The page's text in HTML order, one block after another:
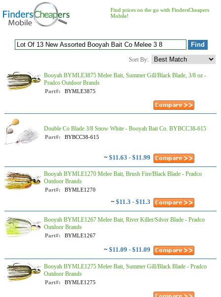
Find prices on the go with FindersCheapers
Mobile!
Sort By:
Booyah BYMLE3875 Melee Bait, Summer Gill/Black Blade, 3/8 oz -
Pradco Outdoor Brands
Part#: BYMLE3875
Double Co Blade 3/8 Snow White - Booyah Bait Co. BYBCC38-615
Part#: BYBCC38-615
~ $11.63 - $11.99
Booyah BYMLE1270 Melee Bait, Brush Fire/Black Blade - Pradco
Outdoor Brands
Part#: BYMLE1270
~ $11.3 - $11.3
Booyah BYMLE1267 Melee Bait, River Killer/Silver Blade - Pradco
Outdoor Brands
Part#: BYMLE1267
~ $11.09 - $11.09
Booyah BYMLE1275 Melee Bait, Summer Gill/Black Blade - Pradco
Outdoor Brands
Part#: BYMLE1275